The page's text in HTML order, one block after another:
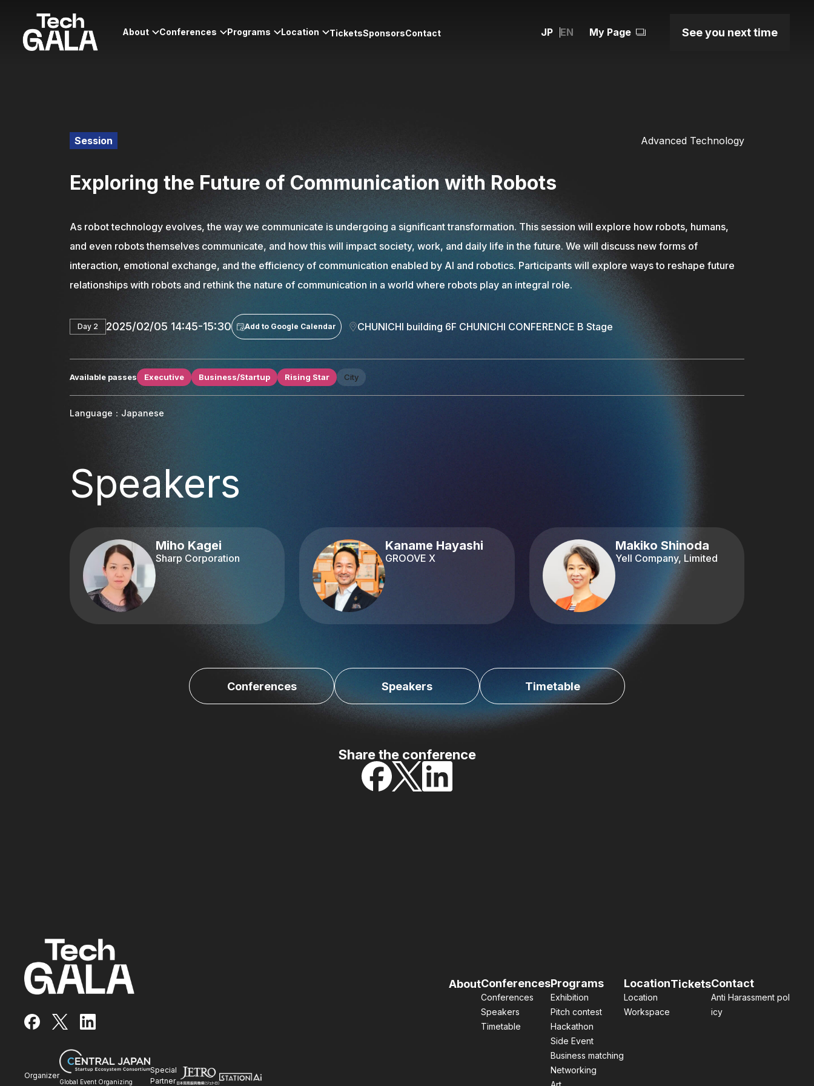
Session Advanced Technology
Exploring the Future of Communication with Robots
As robot technology evolves, the way we communicate is undergoing a significant transformation. This session will explore how robots, humans,
and even robots themselves communicate, and how this will impact society, work, and daily life in the future. We will discuss new forms of
interaction, emotional exchange, and the efficiency of communication enabled by AI and robotics. Participants will explore ways to reshape future
relationships with robots and rethink the nature of communication in a world where robots play an integral role.
Day 2 2025/02/05 14:45-15:30 Add to Google Calendar CHUNICHI building 6F CHUNICHI CONFERENCE B Stage
Available passes Executive Business/Startup Rising Star City
Language：Japanese
Speakers
Miho Kagei
Sharp Corporation
Kaname Hayashi
GROOVE X
Makiko Shinoda
Yell Company, Limited
Conferences Speakers Timetable
Share the conference
facebook
Organizer
Global Event Organizing
Special
Partner
AboutConferences
Conferences
Speakers
Timetable
Programs
Exhibition
Pitch contest
Hackathon
Side Event
Business matching
Networking
Location
Location
Workspace
TicketsContact
Anti Harassment pol
icy
About Conferences Programs Location TicketsSponsorsContact EN
JP See you next time
My Page